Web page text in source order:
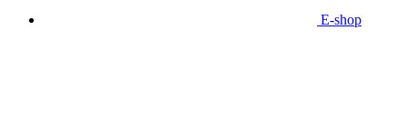
E-shop